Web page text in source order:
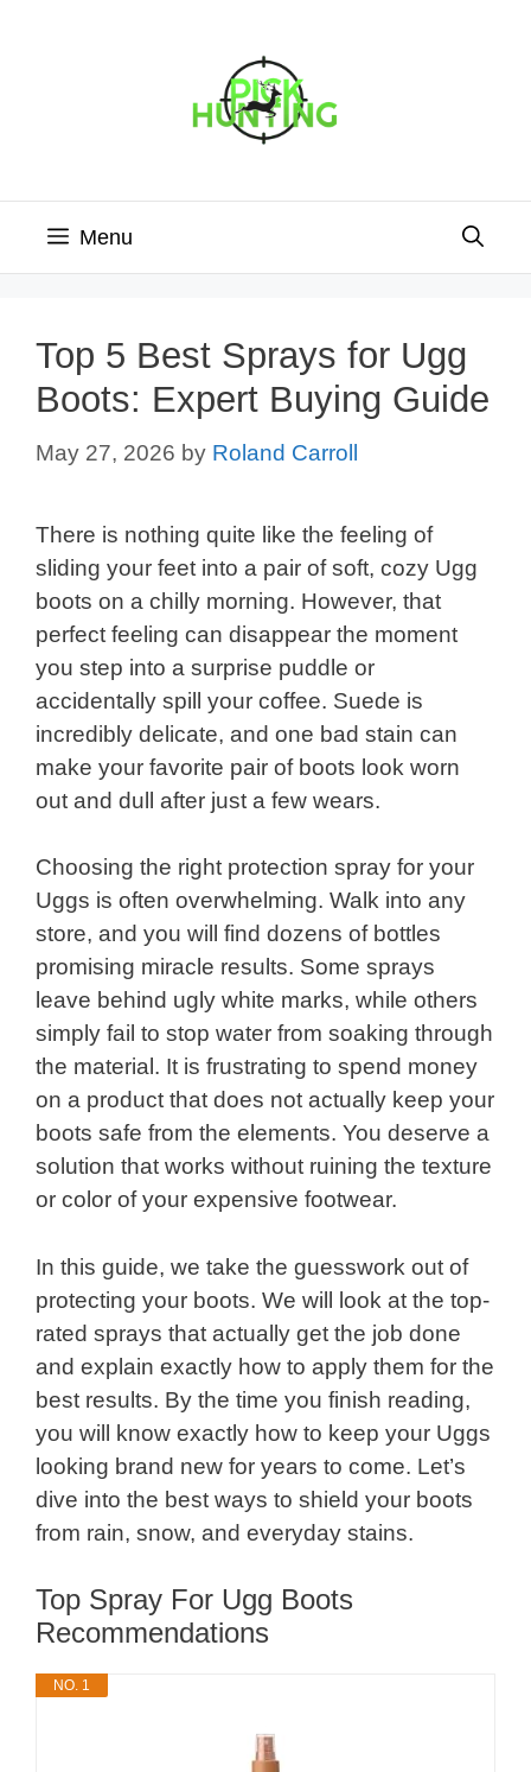
Menu
Top 5 Best Sprays for Ugg
Boots: Expert Buying Guide
May 27, 2026 by Roland Carroll
There is nothing quite like the feeling of
sliding your feet into a pair of soft, cozy Ugg
boots on a chilly morning. However, that
perfect feeling can disappear the moment
you step into a surprise puddle or
accidentally spill your coffee. Suede is
incredibly delicate, and one bad stain can
make your favorite pair of boots look worn
out and dull after just a few wears.
Choosing the right protection spray for your
Uggs is often overwhelming. Walk into any
store, and you will find dozens of bottles
promising miracle results. Some sprays
leave behind ugly white marks, while others
simply fail to stop water from soaking through
the material. It is frustrating to spend money
on a product that does not actually keep your
boots safe from the elements. You deserve a
solution that works without ruining the texture
or color of your expensive footwear.
In this guide, we take the guesswork out of
protecting your boots. We will look at the top-
rated sprays that actually get the job done
and explain exactly how to apply them for the
best results. By the time you finish reading,
you will know exactly how to keep your Uggs
looking brand new for years to come. Let’s
dive into the best ways to shield your boots
from rain, snow, and everyday stains.
Top Spray For Ugg Boots
Recommendations
NO. 1